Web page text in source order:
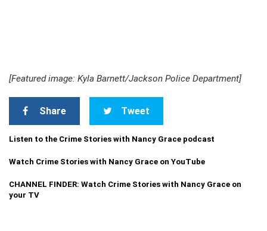
[Featured image: Kyla Barnett/Jackson Police Department]
Share Tweet
Listen to the Crime Stories with Nancy Grace podcast
Watch Crime Stories with Nancy Grace on YouTube
CHANNEL FINDER: Watch Crime Stories with Nancy Grace on
your TV